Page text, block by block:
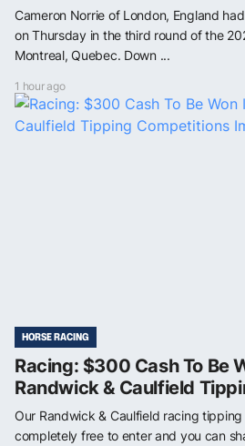
Cameron Norrie of London, England
on Thursday in the third round of the
Montreal, Quebec. Down ...
1 hour ago
HORSE RACING
Racing: $300 Cash To Be
Randwick & Caulfield
Our Randwick & Caulfield racing
completely free to enter and you can